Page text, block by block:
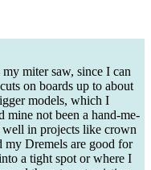
miter saw, since I can
on boards up to about
models, which I
mine not been a hand-me-
in projects like crown
Dremels are good for
a tight spot or where I